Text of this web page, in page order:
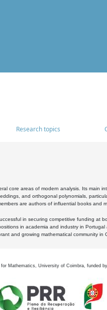
Research topics
core areas of modern analysis. Its main
and orthogonal polynomials,
are authors of influential books and
in securing competitive funding at
in academia and industry in
and growing mathematical community in
for Mathematics, University of Coimbra, funded by